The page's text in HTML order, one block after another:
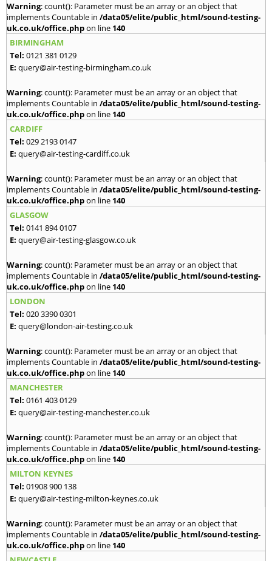
Warning: count(): Parameter must be an array or an object that
implements Countable in /data05/elite/public_html/sound-testing-
uk.co.uk/office.phpon line 140
BIRMINGHAM
Tel: 0121 381 0129
E: query@air-testing-birmingham.co.uk
Warning: count(): Parameter must be an array or an object that
implements Countable in /data05/elite/public_html/sound-testing-
uk.co.uk/office.phpon line 140
CARDIFF
Tel: 029 2193 0147
E: query@air-testing-cardiff.co.uk
Warning: count(): Parameter must be an array or an object that
implements Countable in /data05/elite/public_html/sound-testing-
uk.co.uk/office.phpon line 140
GLASGOW
Tel: 0141 894 0107
E: query@air-testing-glasgow.co.uk
Warning: count(): Parameter must be an array or an object that
implements Countable in /data05/elite/public_html/sound-testing-
uk.co.uk/office.phpon line 140
LONDON
Tel: 020 3390 0301
E: query@london-air-testing.co.uk
Warning: count(): Parameter must be an array or an object that
implements Countable in /data05/elite/public_html/sound-testing-
uk.co.uk/office.phpon line 140
MANCHESTER
Tel: 0161 403 0129
E: query@air-testing-manchester.co.uk
Warning: count(): Parameter must be an array or an object that
implements Countable in /data05/elite/public_html/sound-testing-
uk.co.uk/office.phpon line 140
MILTON KEYNES
Tel: 01908 900 138
E: query@air-testing-milton-keynes.co.uk
Warning: count(): Parameter must be an array or an object that
implements Countable in /data05/elite/public_html/sound-testing-
uk.co.uk/office.phpon line 140